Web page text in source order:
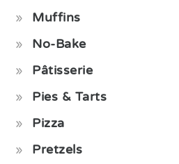
Muffins
No-Bake
Pâtisserie
Pies & Tarts
Pizza
Pretzels